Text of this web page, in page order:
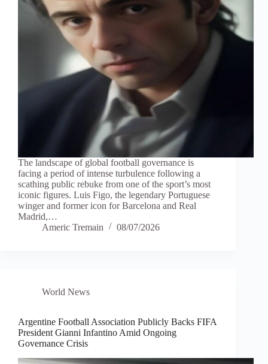
The landscape of global football governance is
facing a period of intense turbulence following a
scathing public rebuke from one of the sport’s most
iconic figures. Luis Figo, the legendary Portuguese
winger and former icon for Barcelona and Real
Madrid,…
Americ Tremain
08/07/2026
World News
Argentine Football Association Publicly Backs FIFA
President Gianni Infantino Amid Ongoing
Governance Crisis